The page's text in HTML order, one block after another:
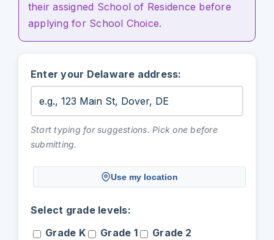
their assigned School of Residence before
applying for School Choice.
Enter your Delaware address:
Start typing for suggestions. Pick one before
submitting.
Use my location
Select grade levels:
Grade K
Grade 1
Grade 2